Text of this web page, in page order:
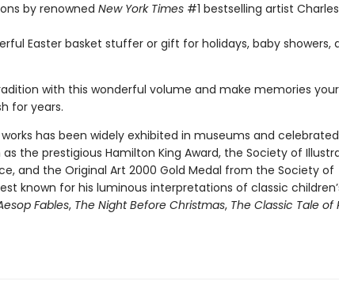
by renowned New York Times#1 bestselling artist Charles
Easter basket stuffer or gift for holidays, baby showers,
with this wonderful volume and make memories your
for years.
works has been widely exhibited in museums and
the prestigious Hamilton King Award, the Society of
and the Original Art 2000 Gold Medal from the Society of
known for his luminous interpretations of classic
Fables, The Night Before Christmas, The Classic Tale of